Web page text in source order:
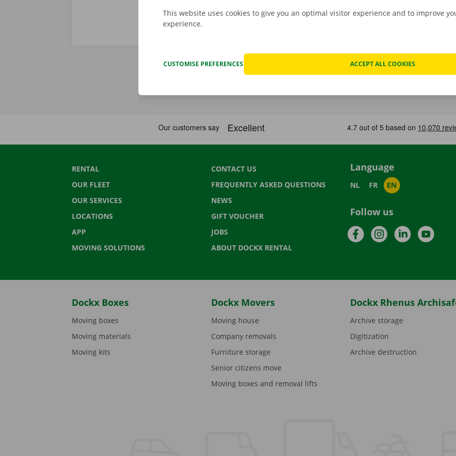
RENTAL
OUR FLEET
OUR SERVICES
LOCATIONS
APP
MOVING SOLUTIONS
CONTACT US
FREQUENTLY ASKED QUESTIONS
NEWS
GIFT VOUCHER
JOBS
ABOUT DOCKX RENTAL
Language
NL FR EN
Follow us
FacebookInstagramLinkedIn
Dockx Boxes
Moving boxes
Moving materials
Moving kits
Dockx Movers
Moving house
Company removals
Furniture storage
Senior citizens move
Moving boxes and removal lifts
Dockx Rhenus
Archive storage
Digitization
Archive destruction
This website uses cookies to give you an optimal visitor experience and to improve
experience.
CUSTOMISE PREFERENCES ACCEPT ALL COOKIES